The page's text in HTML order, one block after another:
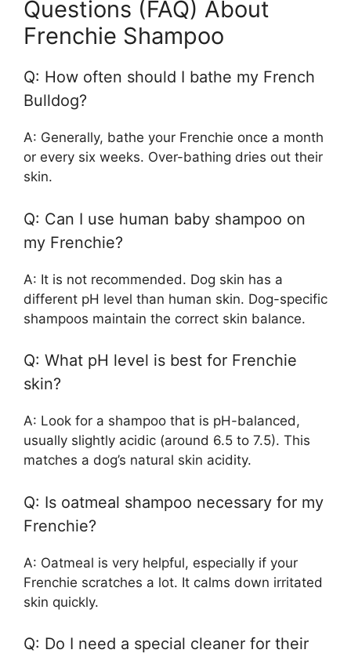
Questions (FAQ) About
Frenchie Shampoo
Q: How often should I bathe my French
Bulldog?
A: Generally, bathe your Frenchie once a month
or every six weeks. Over-bathing dries out their
skin.
Q: Can I use human baby shampoo on
my Frenchie?
A: It is not recommended. Dog skin has a
different pH level than human skin. Dog-specific
shampoos maintain the correct skin balance.
Q: What pH level is best for Frenchie
skin?
A: Look for a shampoo that is pH-balanced,
usually slightly acidic (around 6.5 to 7.5). This
matches a dog’s natural skin acidity.
Q: Is oatmeal shampoo necessary for my
Frenchie?
A: Oatmeal is very helpful, especially if your
Frenchie scratches a lot. It calms down irritated
skin quickly.
Q: Do I need a special cleaner for their